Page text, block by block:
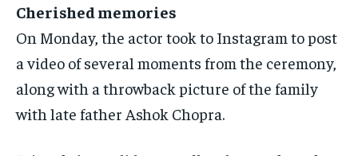
Cherished memories
On Monday, the actor took to Instagram to post
a video of several moments from the ceremony,
along with a throwback picture of the family
with late father Ashok Chopra.